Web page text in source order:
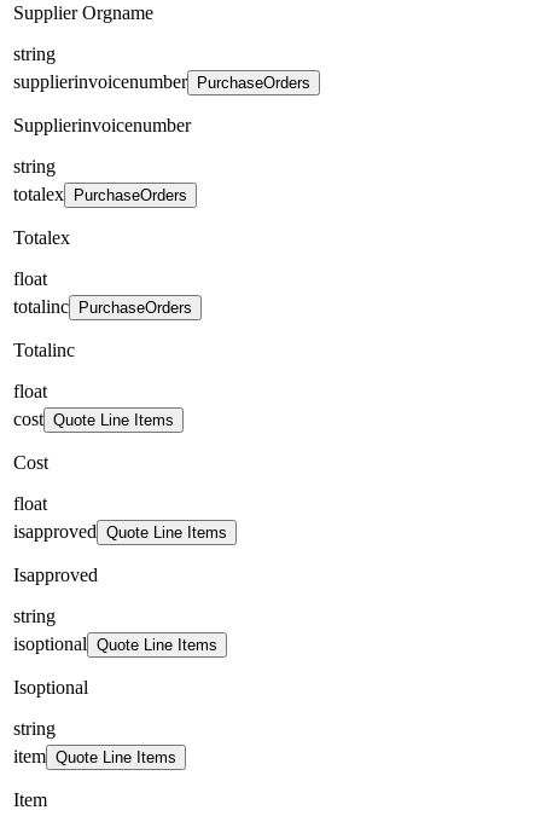
Supplier Orgname
string
supplierinvoicenumber
PurchaseOrders
Supplierinvoicenumber
string
totalex
PurchaseOrders
Totalex
float
totalinc
PurchaseOrders
Totalinc
float
cost Quote Line Items
Cost
float
isapproved Quote Line Items
Isapproved
string
isoptional Quote Line Items
Isoptional
string
item Quote Line Items
Item